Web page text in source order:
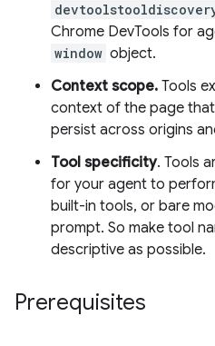
Chrome DevTools for
window object.
Context scope. Tools
context of the page
persist across origins
Tool specificity. Tools
for your agent to
built-in tools, or bare
prompt. So make tool
descriptive as possible.
Prerequisites